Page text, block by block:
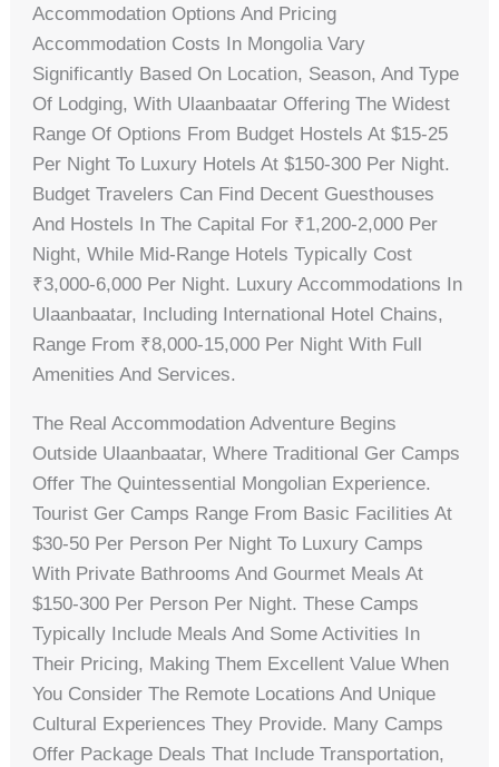
Accommodation Options And Pricing
Accommodation Costs In Mongolia Vary
Significantly Based On Location, Season, And Type
Of Lodging, With Ulaanbaatar Offering The Widest
Range Of Options From Budget Hostels At $15-25
Per Night To Luxury Hotels At $150-300 Per Night.
Budget Travelers Can Find Decent Guesthouses
And Hostels In The Capital For ₹1,200-2,000 Per
Night, While Mid-Range Hotels Typically Cost
₹3,000-6,000 Per Night. Luxury Accommodations In
Ulaanbaatar, Including International Hotel Chains,
Range From ₹8,000-15,000 Per Night With Full
Amenities And Services.
The Real Accommodation Adventure Begins
Outside Ulaanbaatar, Where Traditional Ger Camps
Offer The Quintessential Mongolian Experience.
Tourist Ger Camps Range From Basic Facilities At
$30-50 Per Person Per Night To Luxury Camps
With Private Bathrooms And Gourmet Meals At
$150-300 Per Person Per Night. These Camps
Typically Include Meals And Some Activities In
Their Pricing, Making Them Excellent Value When
You Consider The Remote Locations And Unique
Cultural Experiences They Provide. Many Camps
Offer Package Deals That Include Transportation,